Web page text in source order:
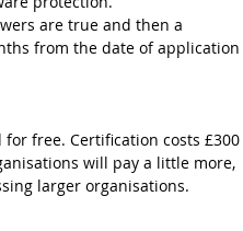
are true and then a
from the date of application
free. Certification costs £300
will pay a little more,
larger organisations.